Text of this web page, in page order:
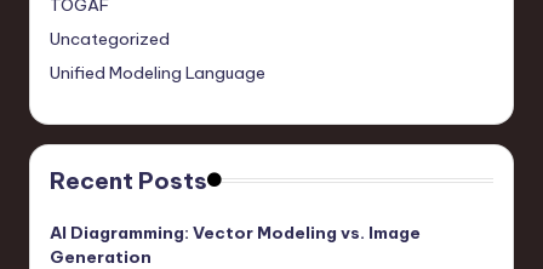
Uncategorized
Unified Modeling Language
Recent Posts
AI Diagramming: Vector Modeling vs. Image
Generation